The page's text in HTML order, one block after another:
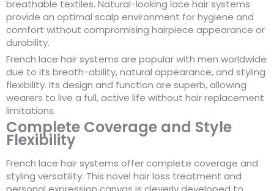
breathable textiles. Natural-looking lace hair systems
provide an optimal scalp environment for hygiene and
comfort without compromising hairpiece appearance or
durability.
French lace hair systems are popular with men worldwide
due to its breath-ability, natural appearance, and styling
flexibility. Its design and function are superb, allowing
wearers to live a full, active life without hair replacement
limitations.
Complete Coverage and Style
Flexibility
French lace hair systems offer complete coverage and
styling versatility. This novel hair loss treatment and